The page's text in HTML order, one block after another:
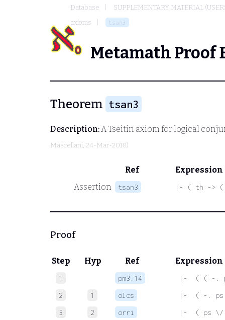
Database
SUPPLEMENTARY MATERIAL
axioms
tsan3
Metamath Proof
Theorem tsan3
Description:A Tseitin axiom for logical
Mascellani, 24-Mar-2018)
Ref
Expression
Assertion
tsan3 |- ( th ->
Proof
Step Hyp Ref Expression
1 pm3.14
|-  ( ( -.
2
1 olcs
|-  ( -. ps
3
2 orri
|-  ( ps \/